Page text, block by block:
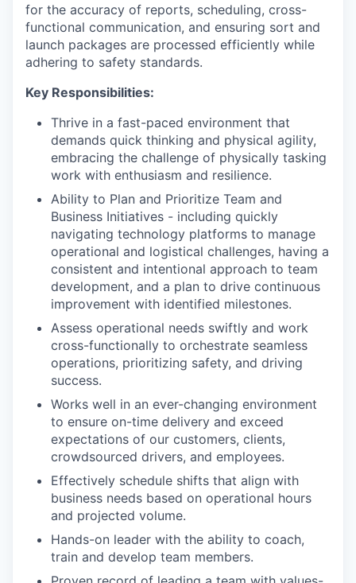
for the accuracy of reports, scheduling, cross-
functional communication, and ensuring sort and
launch packages are processed efficiently while
adhering to safety standards.
Key Responsibilities:
Thrive in a fast-paced environment that
demands quick thinking and physical agility,
embracing the challenge of physically tasking
work with enthusiasm and resilience.
Ability to Plan and Prioritize Team and
Business Initiatives - including quickly
navigating technology platforms to manage
operational and logistical challenges, having a
consistent and intentional approach to team
development, and a plan to drive continuous
improvement with identified milestones.
Assess operational needs swiftly and work
cross-functionally to orchestrate seamless
operations, prioritizing safety, and driving
success.
Works well in an ever-changing environment
to ensure on-time delivery and exceed
expectations of our customers, clients,
crowdsourced drivers, and employees.
Effectively schedule shifts that align with
business needs based on operational hours
and projected volume.
Hands-on leader with the ability to coach,
train and develop team members.